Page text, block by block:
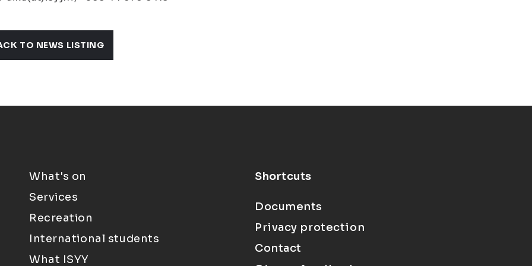
TO NEWS LISTING
What's on
Services
Recreation
International students
What ISYY
Shortcuts
Documents
Privacy protection
Contact